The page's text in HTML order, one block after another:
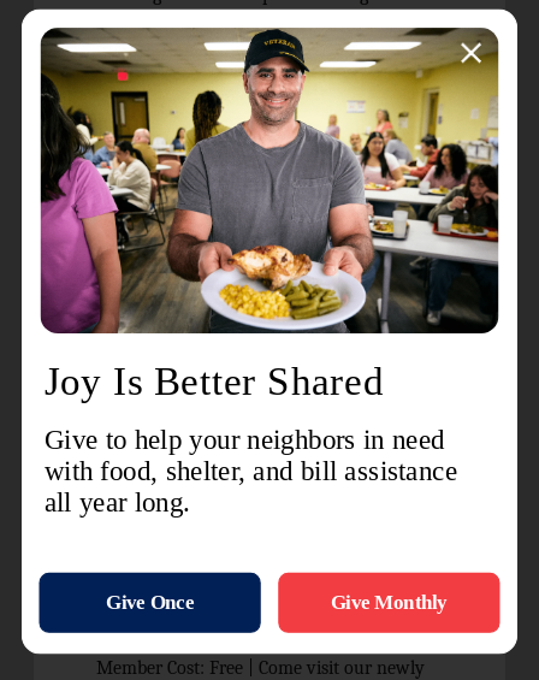
good Latin fun!
Core Cardio Kickboxing: Tuesdays at 5 p.m.|
Instructor: Jennifer Burdette | Join The Kroc’s
latest high-energy group fitness class that
combines martial arts techniques with cardio to
challenge all levels of fitness. No equipment is
necessary.
New Open Play:
Lu Interactive Playground:Mondays, 6 p.m. to
8 p.m. | Ages 5+ | Non-member Cost: $5 per
person I Member Cost: Free
our gym into an immersive digital playground! It
includes games that test throwing precision, as well
as dance challenges, puzzles, and even virtual sports
Climbing Wall:
Wednesdays, 6 p.m. to 8 p.m. |
Ages 7+ | Non-member Cost: $5 per person I
Member Cost: Free | Come visit our newly